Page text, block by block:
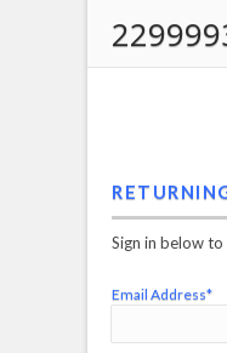
Sign in below
Email Address*